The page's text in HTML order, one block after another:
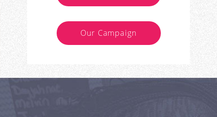
Our Campaign